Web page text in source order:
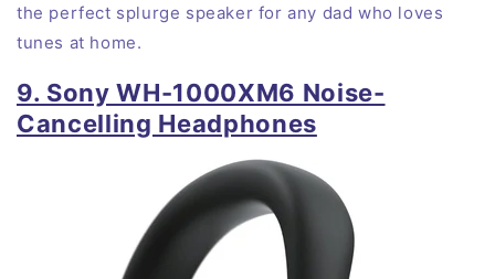
the perfect splurge speaker for any dad who loves
tunes at home.
9. Sony WH-1000XM6 Noise-
Cancelling Headphones